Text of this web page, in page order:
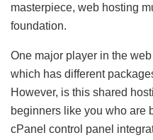
masterpiece, web hosting
foundation.
One major player in the
which has different
However, is this shared
beginners like you who are
cPanel control panel